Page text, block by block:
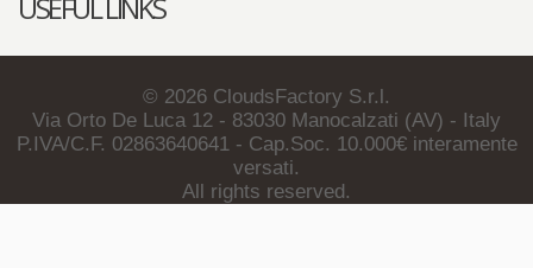
© 2026 CloudsFactory S.r.l.
Via Orto De Luca 12 - 83030 Manocalzati (AV) - Italy
P.IVA/C.F. 02863640641 - Cap.Soc. 10.000€ interamente
versati.
All rights reserved.